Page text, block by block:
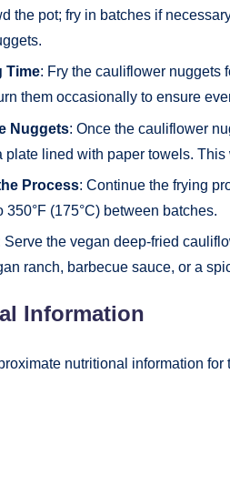
the pot; fry in batches if
Time: Fry the cauliflower nuggets
them occasionally to ensure
Nuggets: Once the cauliflower
plate lined with paper towels.
Process: Continue the frying
350°F (175°C) between batches.
Serve the vegan deep-fried
ranch, barbecue sauce, or a
Information
nutritional information